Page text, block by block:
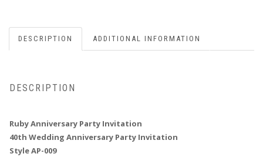
DESCRIPTION ADDITIONAL INFORMATION
DESCRIPTION
Ruby Anniversary Party Invitation
40th Wedding Anniversary Party Invitation
Style AP-009